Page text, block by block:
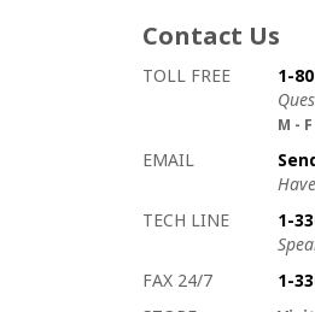
Contact Us
How to contact us
Details on ways to
TOLL FREE
1-
M - F
EMAIL
TECH LINE
1-
FAX 24/7
1-